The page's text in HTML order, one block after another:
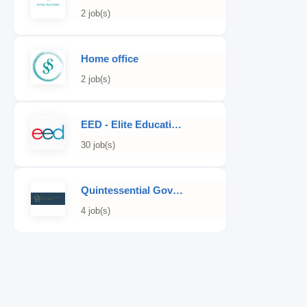
2 job(s)
Home office
2 job(s)
EED - Elite Educational Development
30 job(s)
Quintessential Governess
4 job(s)